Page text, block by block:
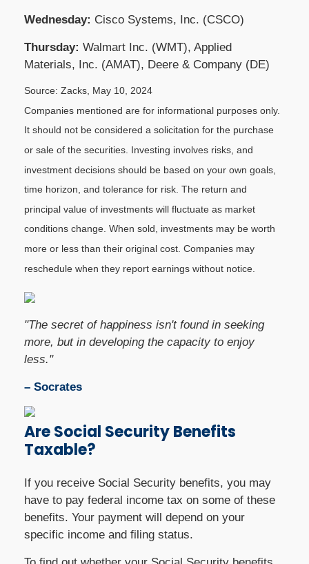
Wednesday: Cisco Systems, Inc. (CSCO)
Thursday: Walmart Inc. (WMT), Applied
Materials, Inc. (AMAT), Deere & Company (DE)
Source: Zacks, May 10, 2024
Companies mentioned are for informational purposes only.
It should not be considered a solicitation for the purchase
or sale of the securities. Investing involves risks, and
investment decisions should be based on your own goals,
time horizon, and tolerance for risk. The return and
principal value of investments will fluctuate as market
conditions change. When sold, investments may be worth
more or less than their original cost. Companies may
reschedule when they report earnings without notice.
"The secret of happiness isn't found in seeking
more, but in developing the capacity to enjoy
less."
– Socrates
Are Social Security Benefits
Taxable?
If you receive Social Security benefits, you may
have to pay federal income tax on some of these
benefits. Your payment will depend on your
specific income and filing status.